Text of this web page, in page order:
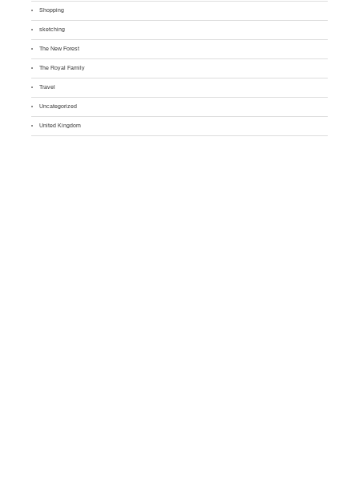
Shopping
sketching
The New Forest
The Royal Family
Travel
Uncategorized
United Kingdom